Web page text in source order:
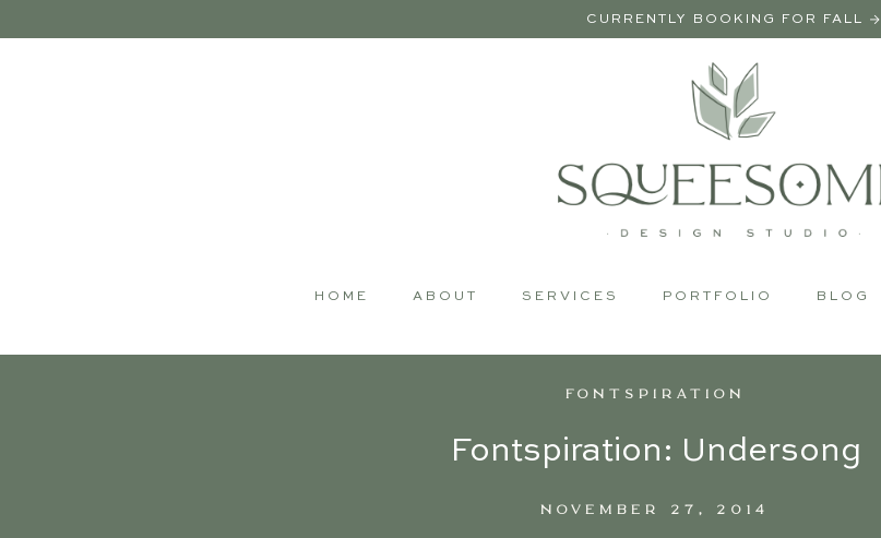
CURRENTLY BOOKING FOR FALL →
HOME ABOUT SERVICES PORTFOLIO BLOG
FONTSPIRATION
Fontspiration: Undersong
NOVEMBER 27, 2014